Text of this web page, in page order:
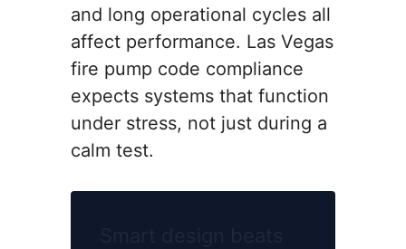
and long operational cycles all
affect performance. Las Vegas
fire pump code compliance
expects systems that function
under stress, not just during a
calm test.